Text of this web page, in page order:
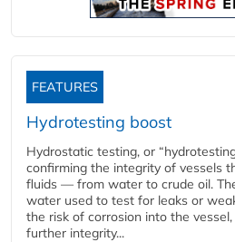
FEATURES
Hydrotesting boost
Hydrostatic testing, or
confirming the integrity of vessels
fluids — from water to crude oil.
water used to test for leaks or
the risk of corrosion into the
further integrity...